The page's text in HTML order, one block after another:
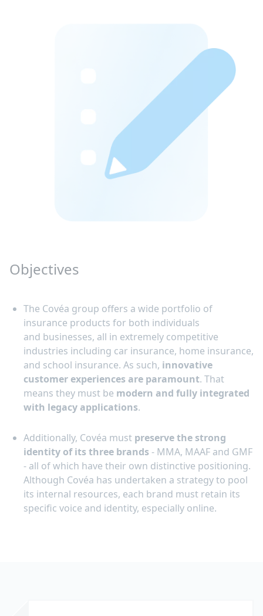
Objectives
The Covéa group offers a wide portfolio of
insurance products for both individuals
and businesses, all in extremely competitive
industries including car insurance, home insurance,
and school insurance. As such, innovative
customer experiences are paramount. That
means they must be modern and fully integrated
with legacy applications.
Additionally, Covéa must preserve the strong
identity of its three brands - MMA, MAAF and GMF
- all of which have their own distinctive positioning.
Although Covéa has undertaken a strategy to pool
its internal resources, each brand must retain its
specific voice and identity, especially online.